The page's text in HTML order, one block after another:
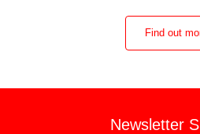
Find out
Newsletter